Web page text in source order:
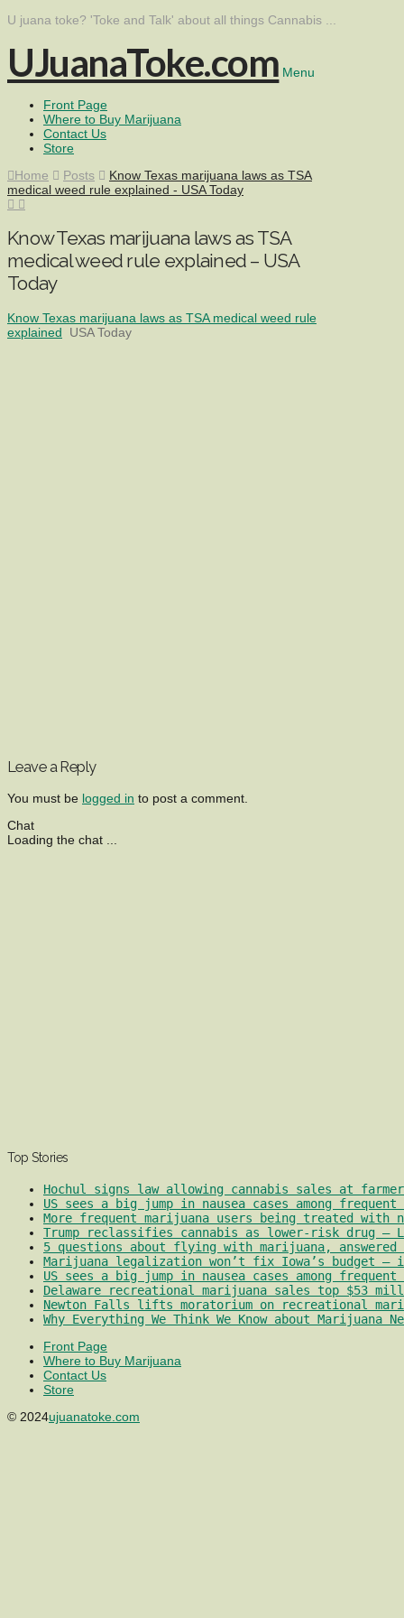
U juana toke? 'Toke and Talk' about all things Cannabis ...
UJuanaToke.com Menu
Front Page
Where to Buy Marijuana
Contact Us
Store
Home
Posts
Know Texas marijuana laws as TSA
medical weed rule explained - USA Today
Know Texas marijuana laws as TSA
medical weed rule explained – USA
Today
Know Texas marijuana laws as TSA medical weed rule
explained
USA Today
Leave a Reply
You must be logged in to post a comment.
Chat
Loading the chat ...
Top Stories
Hochul signs law allowing cannabis sales at
US sees a big jump in nausea cases among
More frequent marijuana users being treated with
Trump reclassifies cannabis as lower-risk drug –
5 questions about flying with marijuana, answered
Marijuana legalization won’t fix Iowa’s budget –
US sees a big jump in nausea cases among
Delaware recreational marijuana sales top $53
Newton Falls lifts moratorium on recreational
Why Everything We Think We Know about Marijuana
Front Page
Where to Buy Marijuana
Contact Us
Store
© 2024ujuanatoke.com